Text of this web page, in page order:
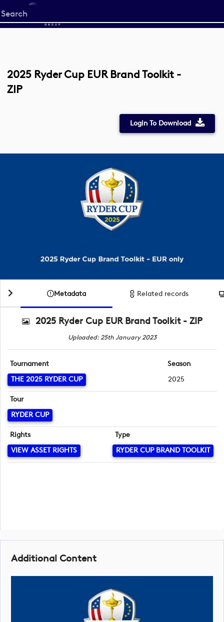
Start
your
2025 Ryder Cup EUR Brand Toolkit -
ZIP
Login To Download
Metadata Related records
2025 Ryder Cup EUR Brand Toolkit - ZIP
Uploaded: 25th January 2023
Tournament
THE 2025 RYDER CUP
Season
2025
Tour
RYDER CUP
Rights
VIEW ASSET RIGHTS
Type
RYDER CUP BRAND TOOLKIT
Additional Content